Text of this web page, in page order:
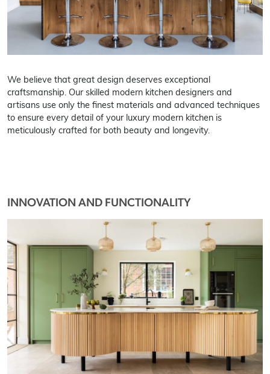
We believe that great design deserves exceptional
craftsmanship. Our skilled modern kitchen designers and
artisans use only the finest materials and advanced techniques
to ensure every detail of your luxury modern kitchen is
meticulously crafted for both beauty and longevity.
INNOVATION AND FUNCTIONALITY